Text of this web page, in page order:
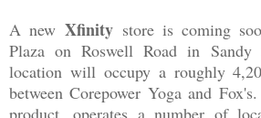
A new Xfinity store is coming
Plaza on Roswell Road in
location will occupy a roughly
between Corepower Yoga and